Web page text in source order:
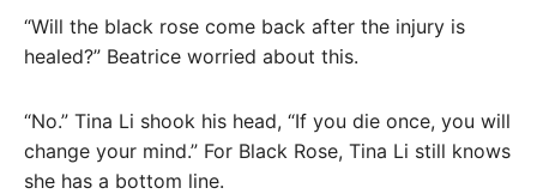
“Will the black rose come back after the injury is
healed?” Beatrice worried about this.
“No.” Tina Li shook his head, “If you die once, you will
change your mind.” For Black Rose, Tina Li still knows
she has a bottom line.